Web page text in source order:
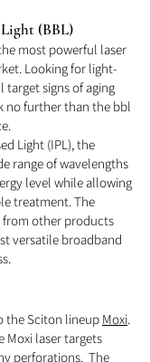
(BBL)
most powerful laser
Looking for light-
target signs of aging
no further than the bbl
Light (IPL), the
range of wavelengths
level while allowing
treatment. The
from other products
versatile broadband
the Sciton lineup Moxi.
Moxi laser targets
perforations. The